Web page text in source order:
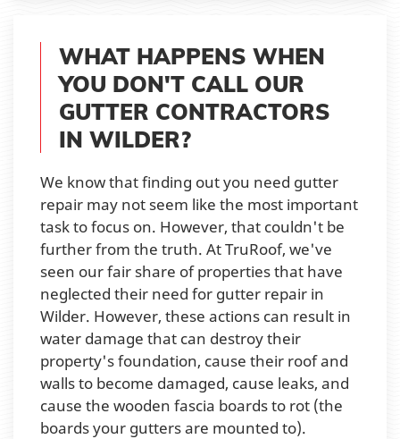
WHAT HAPPENS WHEN
YOU DON'T CALL OUR
GUTTER CONTRACTORS
IN WILDER?
We know that finding out you need gutter
repair may not seem like the most important
task to focus on. However, that couldn't be
further from the truth. At TruRoof, we've
seen our fair share of properties that have
neglected their need for gutter repair in
Wilder. However, these actions can result in
water damage that can destroy their
property's foundation, cause their roof and
walls to become damaged, cause leaks, and
cause the wooden fascia boards to rot (the
boards your gutters are mounted to).